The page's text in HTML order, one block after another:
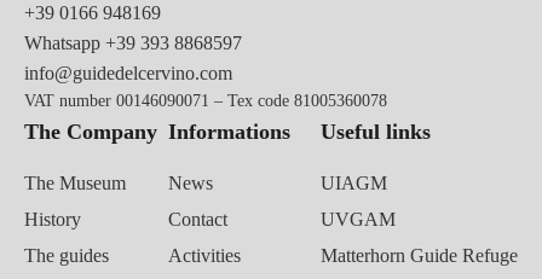
+39 0166 948169
Whatsapp +39 393 8868597
info@guidedelcervino.com
VAT number 00146090071 – Tex code 81005360078
The Company
The Museum
History
The guides
Informations
News
Contact
Activities
Useful links
UIAGM
UVGAM
Matterhorn Guide Refuge